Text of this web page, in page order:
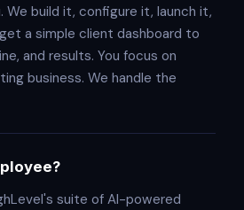
build it, configure it, launch it,
a simple client dashboard to
and results. You focus on
business. We handle the
suite of AI-powered